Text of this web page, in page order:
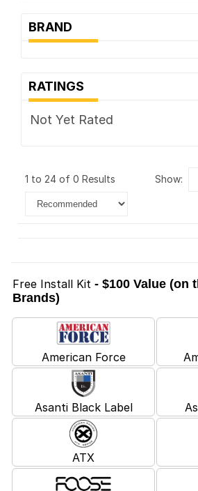
BRAND
RATINGS
Not Yet Rated
1 to 24 of 0 Results show:
Free Install Kit - $100 Value (on
Brands)
American Force
Asanti Black Label
ATX